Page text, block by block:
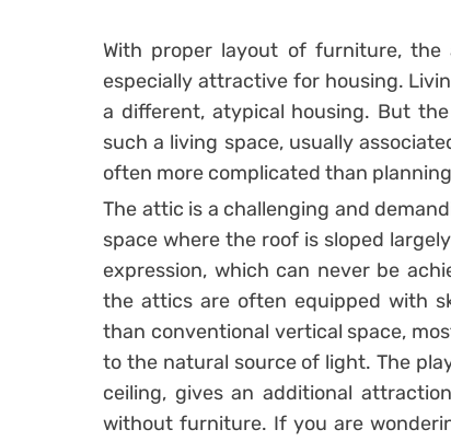
With proper layout of furniture, the
especially attractive for housing.
a different, atypical housing. But
such a living space, usually
often more complicated than
The attic is a challenging and
space where the roof is sloped
expression, which can never be
the attics are often equipped with
than conventional vertical space,
to the natural source of light. The
ceiling, gives an additional
without furniture. If you are